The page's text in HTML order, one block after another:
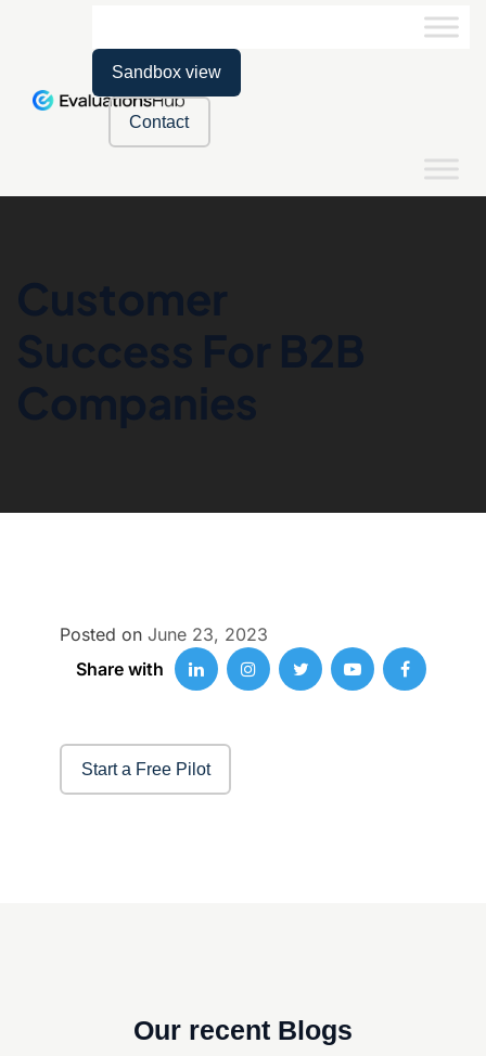
Sandbox view
Contact
Customer
Success For B2B
Companies
Posted on June 23, 2023
Share with
Start a Free Pilot
Our recent Blogs